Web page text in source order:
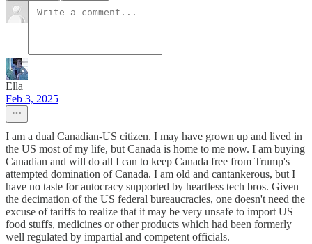
Ella
Feb 3, 2025
I am a dual Canadian-US citizen. I may have grown up and lived in
the US most of my life, but Canada is home to me now. I am buying
Canadian and will do all I can to keep Canada free from Trump's
attempted domination of Canada. I am old and cantankerous, but I
have no taste for autocracy supported by heartless tech bros. Given
the decimation of the US federal bureaucracies, one doesn't need the
excuse of tariffs to realize that it may be very unsafe to import US
food stuffs, medicines or other products which had been formerly
well regulated by impartial and competent officials.